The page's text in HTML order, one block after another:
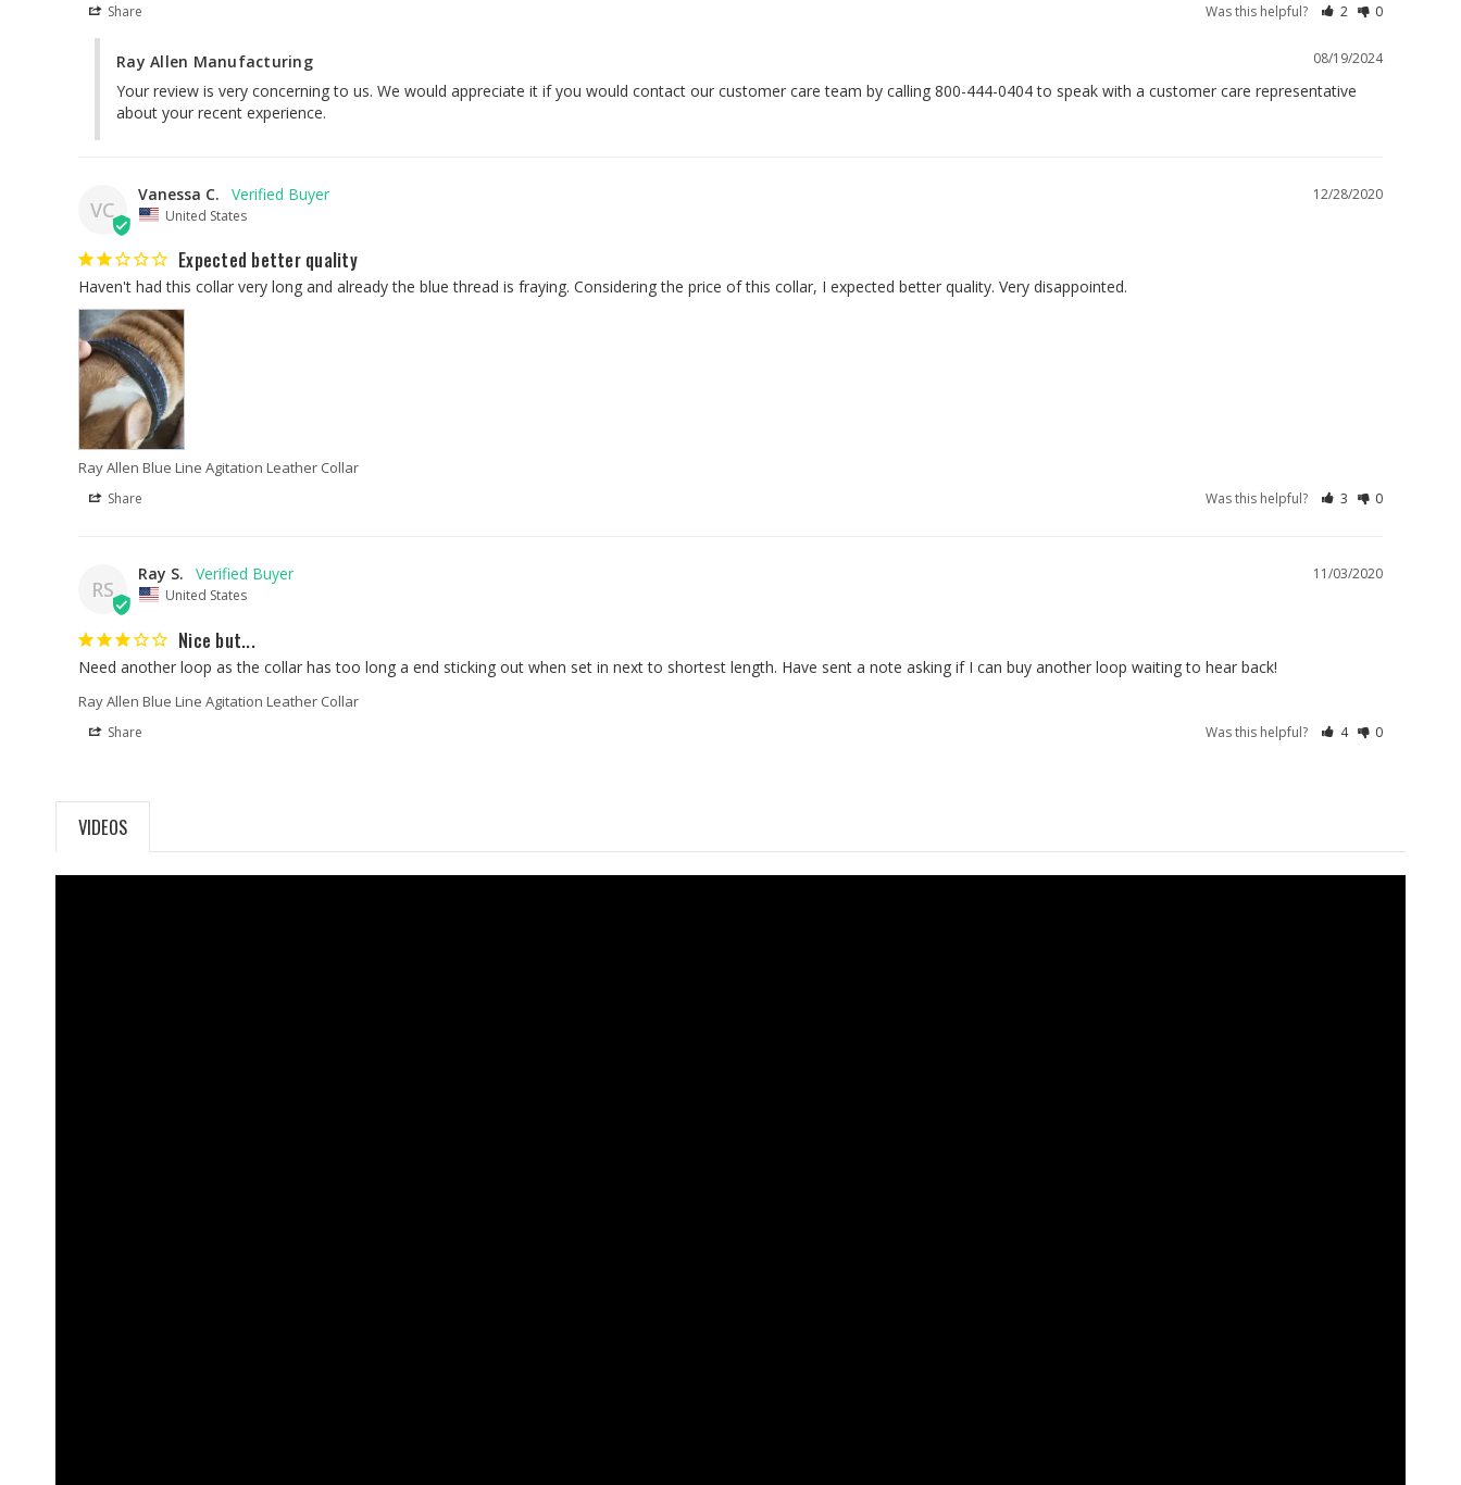
Share Was this helpful? 2 0
08/19/2024
Ray Allen Manufacturing
Your review is very concerning to us. We would appreciate it if you would contact our customer care team by calling 800-444-0404 to speak with a customer care representative
about your recent experience.
VC
12/28/2020
Vanessa C.
United States
Expected better quality
Ray Allen Blue Line Agitation Leather Collar
Share Was this helpful? 3 0
RS
11/03/2020
Ray S.
United States
Nice but...
Need another loop as the collar has too long a end sticking out when set in next to shortest length. Have sent a note asking if I can buy another loop waiting to hear back!
Ray Allen Blue Line Agitation Leather Collar
Share Was this helpful? 4 0
VIDEOS